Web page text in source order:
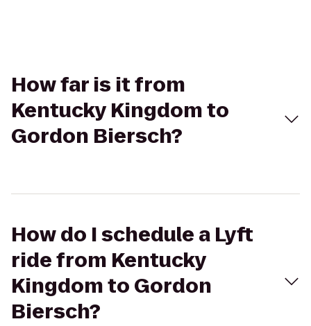
How far is it from
Kentucky Kingdom to
Gordon Biersch?
How do I schedule a Lyft
ride from Kentucky
Kingdom to Gordon
Biersch?